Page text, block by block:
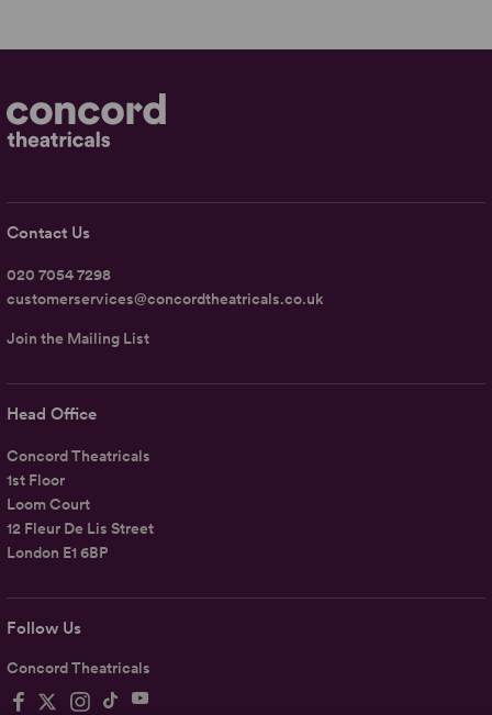
Follow Us
Concord Theatricals
Head Office
Concord Theatricals
1st Floor
Loom Court
12 Fleur De Lis Street
London E1 6BP
Contact Us
020 7054 7298
customerservices@concordtheatricals.co.uk
Join the Mailing List